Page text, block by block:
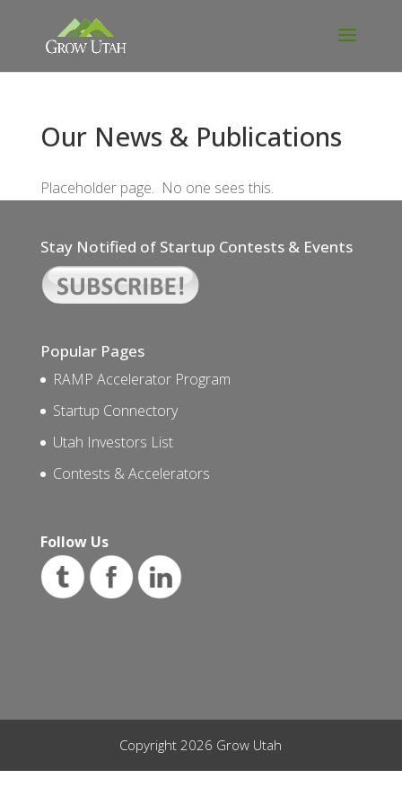
Our News & Publications
Placeholder page. No one sees this.
Stay Notified of Startup Contests & Events
Popular Pages
RAMP Accelerator Program
Startup Connectory
Utah Investors List
Contests & Accelerators
Follow Us
Copyright 2026 Grow Utah